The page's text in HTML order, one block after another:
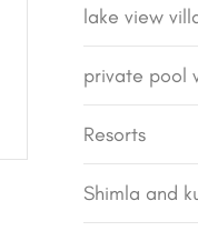
lake view
private pool
Resorts
Shimla and